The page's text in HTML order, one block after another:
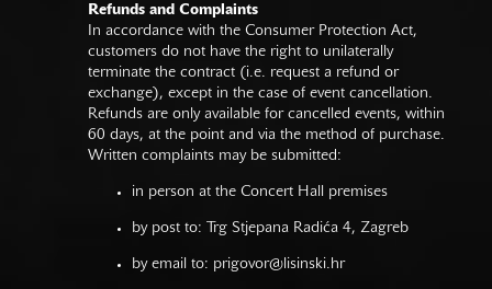
Refunds and Complaints
In accordance with the Consumer Protection Act,
customers do not have the right to unilaterally
terminate the contract (i.e. request a refund or
exchange), except in the case of event cancellation.
Refunds are only available for cancelled events, within
60 days, at the point and via the method of purchase.
Written complaints may be submitted:
in person at the Concert Hall premises
by post to: Trg Stjepana Radića 4, Zagreb
by email to: prigovor@lisinski.hr